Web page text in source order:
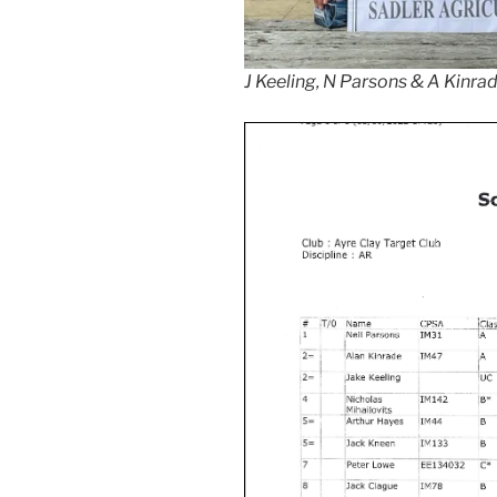
J Keeling, N Parsons & A